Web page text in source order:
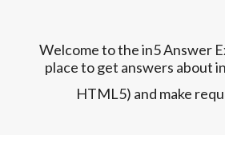
Welcome to the in5 Answer
place to get answers about
HTML5) and make